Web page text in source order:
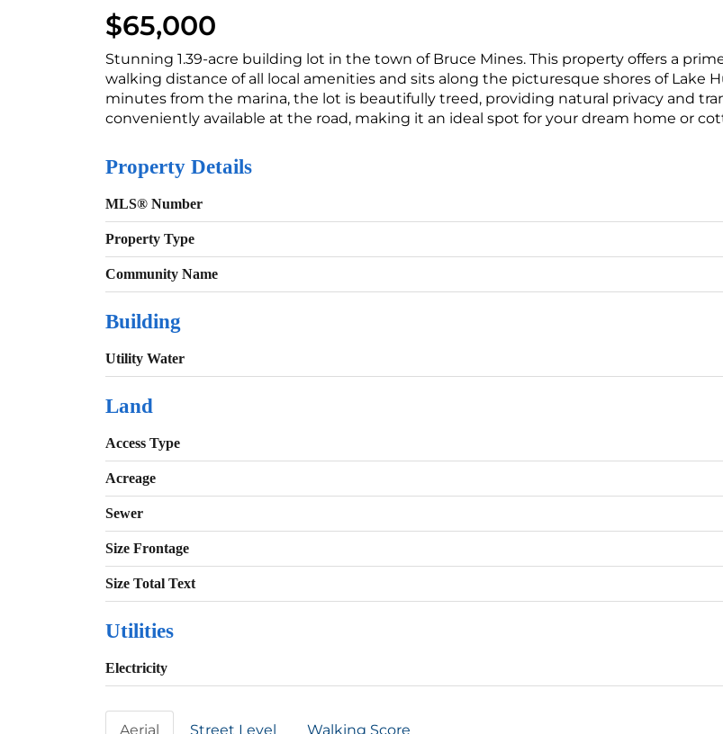
$65,000
Stunning 1.39-acre building lot in the town of Bruce Mines. This property offers a
walking distance of all local amenities and sits along the picturesque shores of Lake
minutes from the marina, the lot is beautifully treed, providing natural privacy and
conveniently available at the road, making it an ideal spot for your dream home or
Property Details
MLS® Number
Property Type
Community Name
Building
Utility Water
Land
Access Type
Acreage
Sewer
Size Frontage
Size Total Text
Utilities
Electricity
Aerial Street Level Walking Score